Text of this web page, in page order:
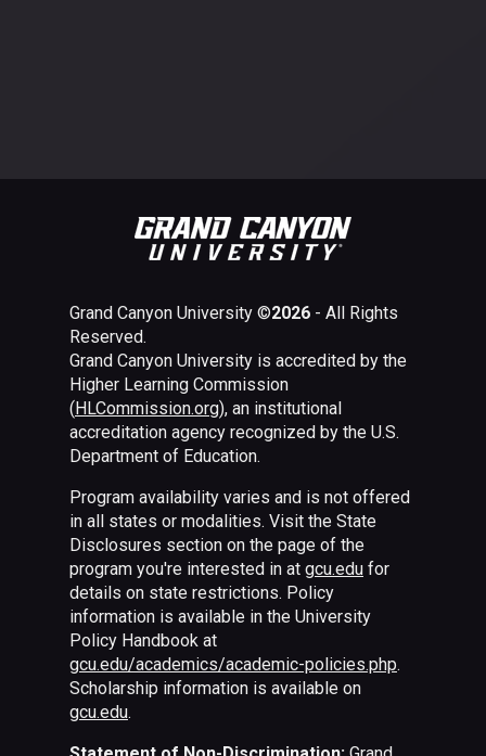
Grand Canyon University ©2026 - All Rights
Reserved.
Grand Canyon University is accredited by the
Higher Learning Commission
(HLCommission.org), an institutional
accreditation agency recognized by the U.S.
Department of Education.
Program availability varies and is not offered
in all states or modalities. Visit the State
Disclosures section on the page of the
program you're interested in at gcu.edu for
details on state restrictions. Policy
information is available in the University
Policy Handbook at
gcu.edu/academics/academic-policies.php.
Scholarship information is available on
gcu.edu.